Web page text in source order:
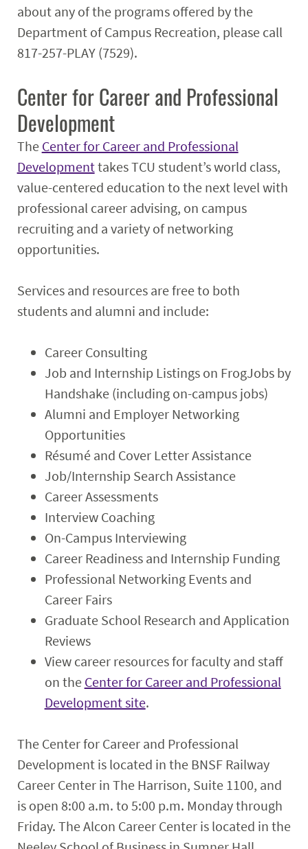
about any of the programs offered by the
Department of Campus Recreation, please call
817-257-PLAY (7529).
Center for Career and Professional
Development
The Center for Career and Professional
Developmenttakes TCU student’s world class,
value-centered education to the next level with
professional career advising, on campus
recruiting and a variety of networking
opportunities.
Services and resources are free to both
students and alumni and include:
Career Consulting
Job and Internship Listings on FrogJobs by
Handshake (including on-campus jobs)
Alumni and Employer Networking
Opportunities
Résumé and Cover Letter Assistance
Job/Internship Search Assistance
Career Assessments
Interview Coaching
On-Campus Interviewing
Career Readiness and Internship Funding
Professional Networking Events and
Career Fairs
Graduate School Research and Application
Reviews
View career resources for faculty and staff
on the Center for Career and Professional
Development site.
The Center for Career and Professional
Development is located in the BNSF Railway
Career Center in The Harrison, Suite 1100, and
is open 8:00 a.m. to 5:00 p.m. Monday through
Friday. The Alcon Career Center is located in the